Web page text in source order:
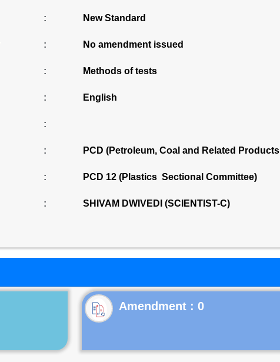
: New Standard
: No amendment issued
: Methods of tests
: English
:
: PCD (Petroleum, Coal and Related
: PCD 12 (Plastics Sectional Committee)
: SHIVAM DWIVEDI (SCIENTIST-C)